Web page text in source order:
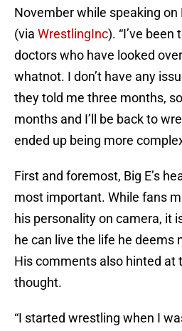
November while speaking on
(via WrestlingInc). “I’ve
doctors who have looked
whatnot. I don’t have any
they told me three months,
months and I’ll be back to
ended up being more
First and foremost, Big E’s
most important. While fans
his personality on camera, it
he can live the life he deems
His comments also hinted at
thought.
“I started wrestling when I